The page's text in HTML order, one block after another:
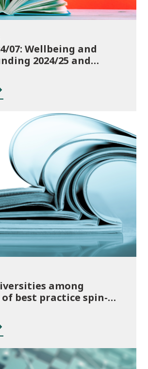
07: Wellbeing and
2024/25 and
requirements
News
among
best practice spin-